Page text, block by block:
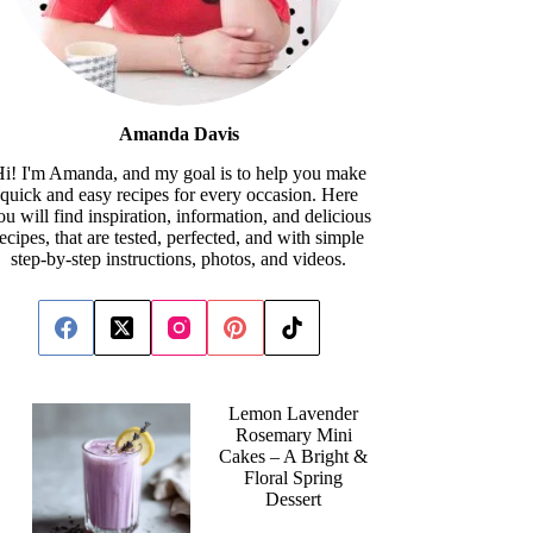
Amanda Davis
I'm Amanda, and my goal is to help you make
quick and easy recipes for every occasion. Here
will find inspiration, information, and delicious
that are tested, perfected, and with simple
step-by-step instructions, photos, and videos.
Lemon Lavender
Rosemary Mini
Cakes – A Bright &
Floral Spring
Dessert